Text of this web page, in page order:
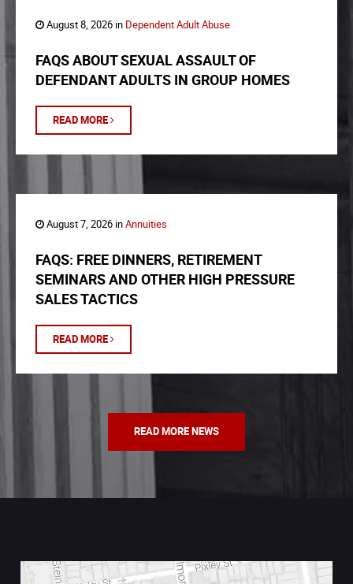
August 8, 2026 in Dependent Adult Abuse
FAQS ABOUT SEXUAL ASSAULT OF
DEFENDANT ADULTS IN GROUP HOMES
READ MORE
August 7, 2026 inAnnuities
FAQS: FREE DINNERS, RETIREMENT
SEMINARS AND OTHER HIGH PRESSURE
SALES TACTICS
READ MORE
READ MORE NEWS